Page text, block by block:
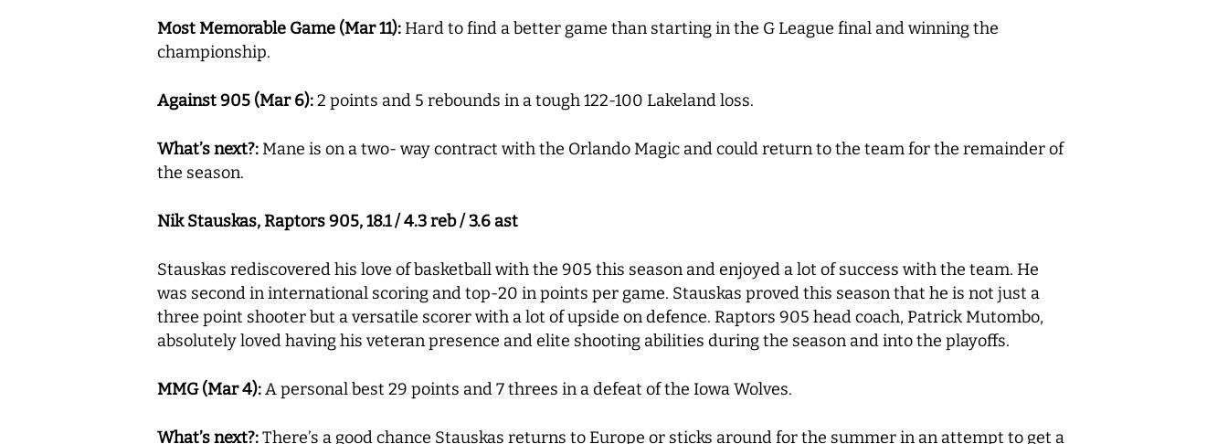
Most Memorable Game (Mar 11):Hard to find a better game than starting in the G League final and winning the
championship.
Against 905 (Mar 6):2 points and 5 rebounds in a tough 122-100 Lakeland loss.
What’s next?:Mane is on a two- way contract with the Orlando Magic and could return to the team for the remainder of
the season.
Nik Stauskas, Raptors 905, 18.1 / 4.3 reb / 3.6 ast
Stauskas rediscovered his love of basketball with the 905 this season and enjoyed a lot of success with the team. He
was second in international scoring and top-20 in points per game. Stauskas proved this season that he is not just a
three point shooter but a versatile scorer with a lot of upside on defence. Raptors 905 head coach, Patrick Mutombo,
absolutely loved having his veteran presence and elite shooting abilities during the season and into the playoffs.
MMG (Mar 4):A personal best 29 points and 7 threes in a defeat of the Iowa Wolves.
What’s next?:There’s a good chance Stauskas returns to Europe or sticks around for the summer in an attempt to get a